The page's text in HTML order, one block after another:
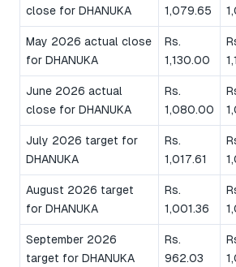
close for DHANUKA
1,079.65
May 2026 actual close
for DHANUKA
Rs.
1,130.00
June 2026 actual
close for DHANUKA
Rs.
1,080.00
July 2026 target for
DHANUKA
Rs.
1,017.61
August 2026 target
for DHANUKA
Rs.
1,001.36
September 2026
target for DHANUKA
Rs.
962.03